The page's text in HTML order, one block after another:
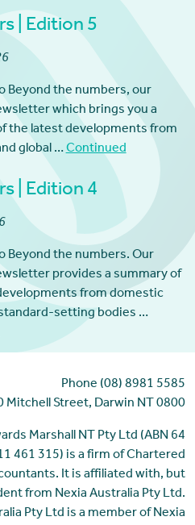
| Edition 5
Beyond the numbers, our
which brings you a
the latest developments from
global …Continued
| Edition 4
Beyond the numbers. Our
provides a summary of
from domestic
setting bodies …
Phone (08) 8981 5585
Mitchell Street, Darwin NT 0800
Marshall NT Pty Ltd (ABN 64
461 315) is a firm of Chartered
It is affiliated with, but
from Nexia Australia Pty Ltd.
Pty Ltd is a member of Nexia